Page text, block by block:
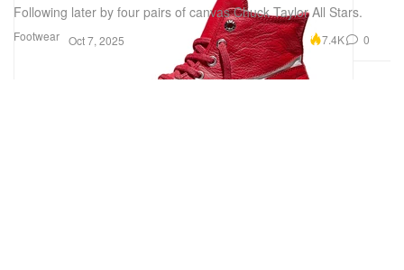
Footwear
Following later by four pairs of canvas Chuck Taylor All Stars.
Oct 7, 2025 7.4K 0